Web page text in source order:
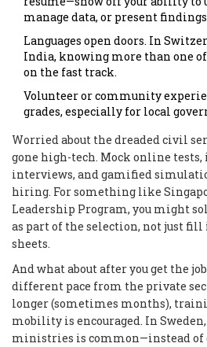
manage data, or present
Languages open doors. In
India, knowing more than one
on the fast track.
Volunteer or community
grades, especially for local
Worried about the dreaded civil
gone high-tech. Mock online
interviews, and gamified
hiring. For something like
Leadership Program, you might
as part of the selection, not just
sheets.
And what about after you get the
different pace from the private
longer (sometimes months),
mobility is encouraged. In
ministries is common—instead of